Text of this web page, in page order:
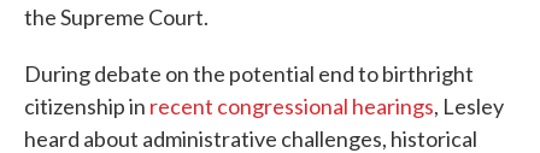
the Supreme Court.
During debate on the potential end to birthright
citizenship in recent congressional hearings, Lesley
heard about administrative challenges, historical